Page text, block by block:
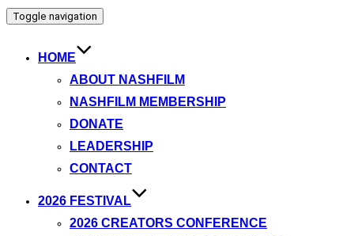
Toggle navigation
HOME
ABOUT NASHFILM
NASHFILM MEMBERSHIP
DONATE
LEADERSHIP
CONTACT
2026 FESTIVAL
2026 CREATORS CONFERENCE